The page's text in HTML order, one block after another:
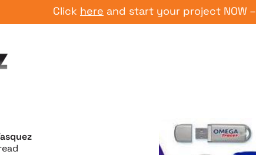
hereand start your project NOW – Click